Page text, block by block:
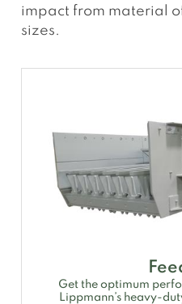
impact from material
sizes.
Get the optimum
Lippmann’s heavy-